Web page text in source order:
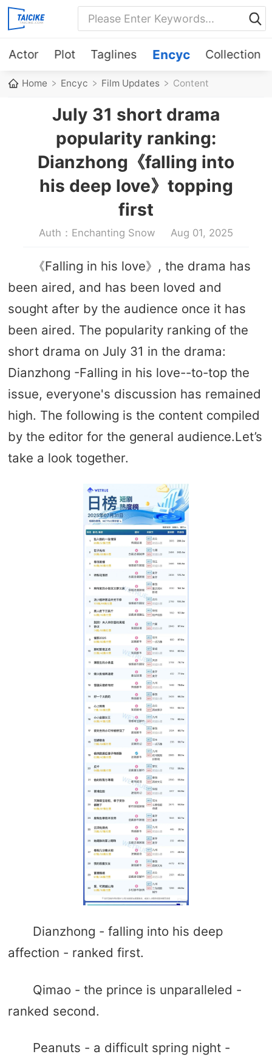
Actor Plot Taglines Encyc Collection
Home Encyc Film Updates Content
July 31 short drama
popularity ranking:
Dianzhong《falling into
his deep love》topping
first
Auth：Enchanting Snow Aug 01, 2025
《Falling in his love》, the drama has
been aired, and has been loved and
sought after by the audience once it has
been aired. The popularity ranking of the
short drama on July 31 in the drama:
Dianzhong -Falling in his love--to-top the
issue, everyone's discussion has remained
high. The following is the content compiled
by the editor for the general audience.Let’s
take a look together.
Dianzhong - falling into his deep
affection - ranked first.
Qimao - the prince is unparalleled -
ranked second.
Peanuts - a difficult spring night -